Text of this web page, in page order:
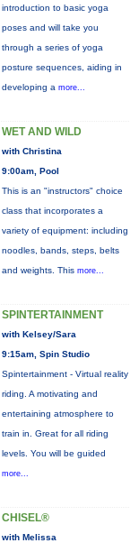
introduction to basic yoga
poses and will take you
through a series of yoga
posture sequences, aiding in
developing a more...
WET AND WILD
with Christina
9:00am, Pool
This is an "instructors" choice
class that incorporates a
variety of equipment: including
noodles, bands, steps, belts
and weights. This more...
SPINTERTAINMENT
with Kelsey/Sara
9:15am, Spin Studio
Spintertainment - Virtual reality
riding. A motivating and
entertaining atmosphere to
train in. Great for all riding
levels. You will be guided
more...
CHISEL®
with Melissa